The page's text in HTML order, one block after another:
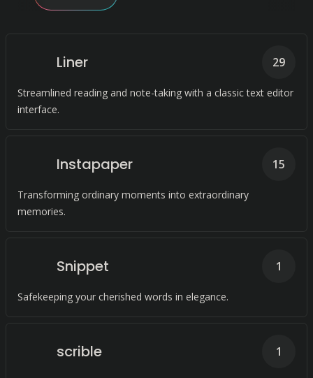
Liner
Streamlined reading and note-taking with a classic text editor
interface.
29
Instapaper
Transforming ordinary moments into extraordinary
memories.
15
Snippet
Safekeeping your cherished words in elegance.
1
scrible 1